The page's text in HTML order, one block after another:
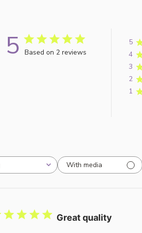
5 Based on 2 reviews
5
4
3
2
1
With media
Great quality